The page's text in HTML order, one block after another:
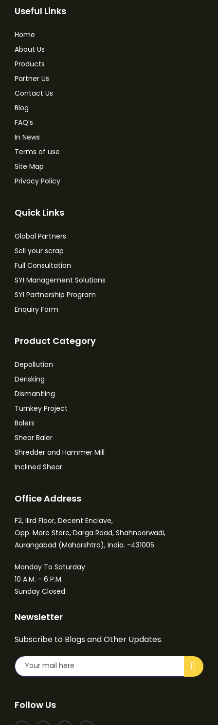
Useful Links
Home
About Us
Products
Partner Us
Contact Us
Blog
FAQ’s
In News
Terms of use
Site Map
Privacy Policy
Quick Links
Global Partners
Sell your scrap
Full Consultation
SYI Management Solutions
SYI Partnership Program
Enquiry Form
Product Category
Depollution
Derisking
Dismantling
Turnkey Project
Balers
Shear Baler
Shredder and Hammer Mill
Inclined Shear
Office Address
F2, IIIrd Floor, Decent Enclave,
Opp. More Store, Darga Road, Shahnoorwadi,
Aurangabad (Maharshtra), India. -431005.
Monday To Saturday
10 A.M. - 6 P.M.
Sunday Closed
Newsletter
Subscribe to Blogs and Other Updates.
Follow Us